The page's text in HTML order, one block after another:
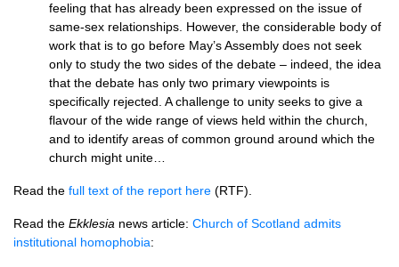
feeling that has already been expressed on the issue of
same-sex relationships. However, the considerable body of
work that is to go before May’s Assembly does not seek
only to study the two sides of the debate – indeed, the idea
that the debate has only two primary viewpoints is
specifically rejected. A challenge to unity seeks to give a
flavour of the wide range of views held within the church,
and to identify areas of common ground around which the
church might unite…
Read the full text of the report here (RTF).
Read the Ekklesia news article: Church of Scotland admits
institutional homophobia: